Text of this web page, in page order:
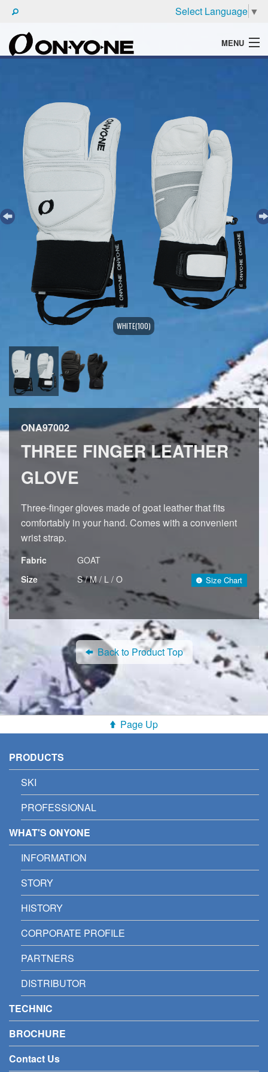
Select Language ▼
MENU
TECHNIC
BROCHURE
WHITE(100)
ONA97002
THREE FINGER LEATHER
GLOVE
Three-finger gloves made of goat leather that fits
comfortably in your hand. Comes with a convenient
wrist strap.
Fabric
GOAT
Size
S / M / L / O Size Chart
Back to Product Top
Page Up
PRODUCTS
SKI
PROFESSIONAL
WHAT'S ONYONE
INFORMATION
STORY
HISTORY
CORPORATE PROFILE
PARTNERS
DISTRIBUTOR
TECHNIC
BROCHURE
Contact Us